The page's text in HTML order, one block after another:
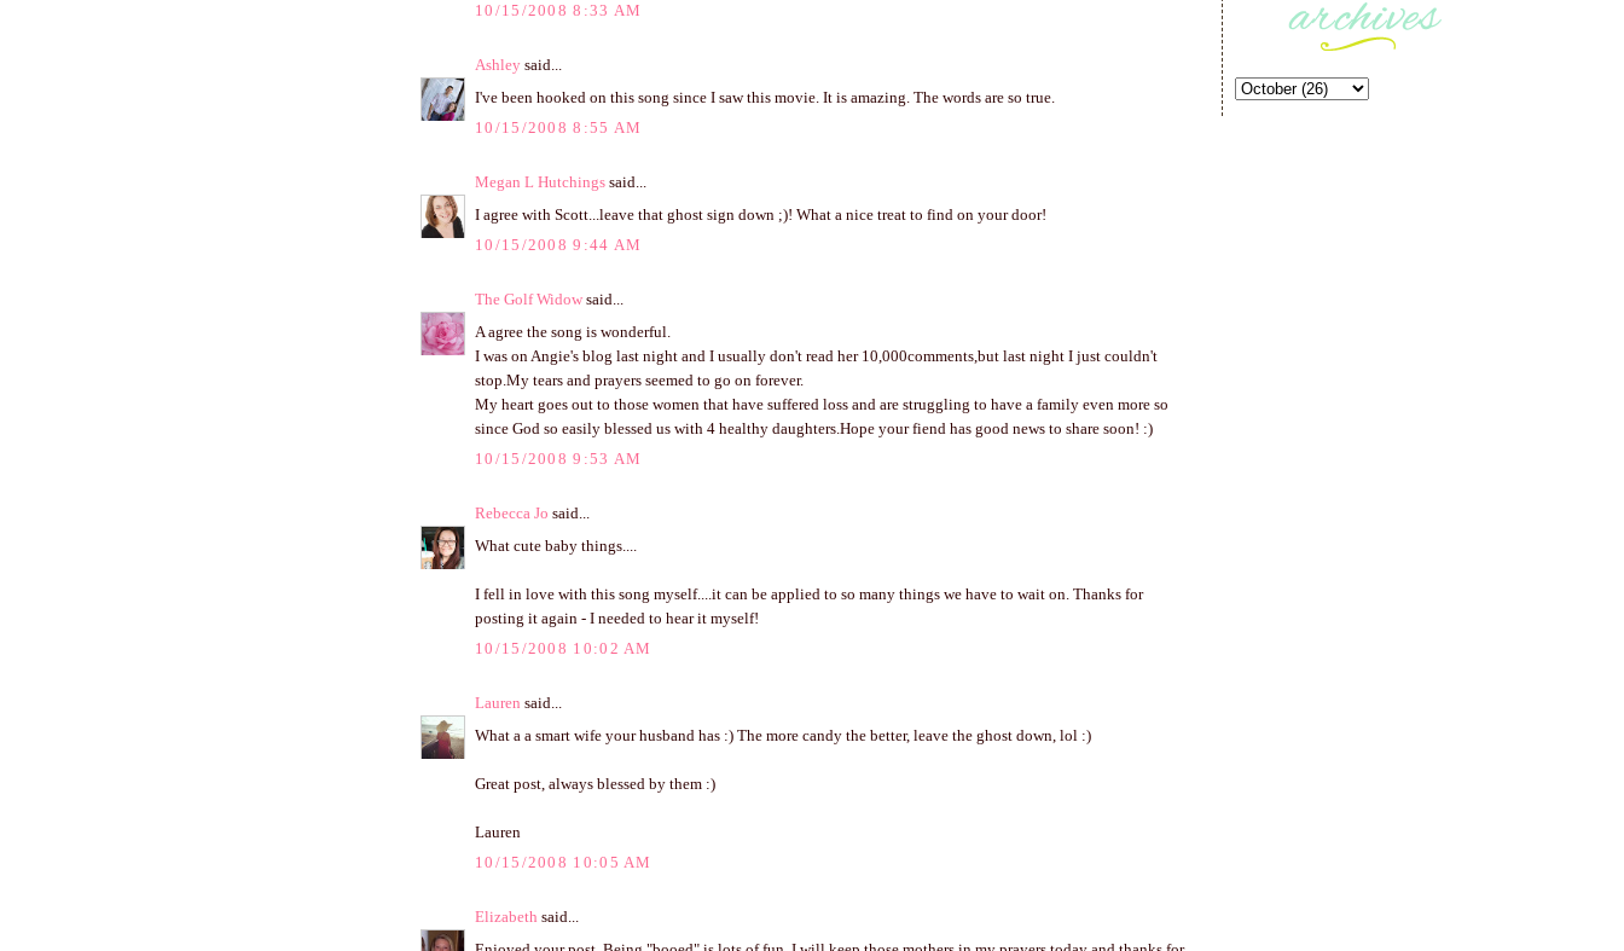
10/15/2008 8:33 AM
Ashley said...
I've been hooked on this song since I saw this movie. It is amazing. The words are so true.
10/15/2008 8:55 AM
Megan L Hutchings said...
I agree with Scott...leave that ghost sign down ;)! What a nice treat to find on your door!
10/15/2008 9:44 AM
The Golf Widow said...
A agree the song is wonderful.
I was on Angie's blog last night and I usually don't read her 10,000comments,but last night I just couldn't
stop.My tears and prayers seemed to go on forever.
My heart goes out to those women that have suffered loss and are struggling to have a family even more so
since God so easily blessed us with 4 healthy daughters.Hope your fiend has good news to share soon! :)
10/15/2008 9:53 AM
Rebecca Jo said...
What cute baby things....
I fell in love with this song myself....it can be applied to so many things we have to wait on. Thanks for
posting it again - I needed to hear it myself!
10/15/2008 10:02 AM
Lauren said...
What a a smart wife your husband has :) The more candy the better, leave the ghost down, lol :)
Great post, always blessed by them :)
Lauren
10/15/2008 10:05 AM
Elizabeth said...